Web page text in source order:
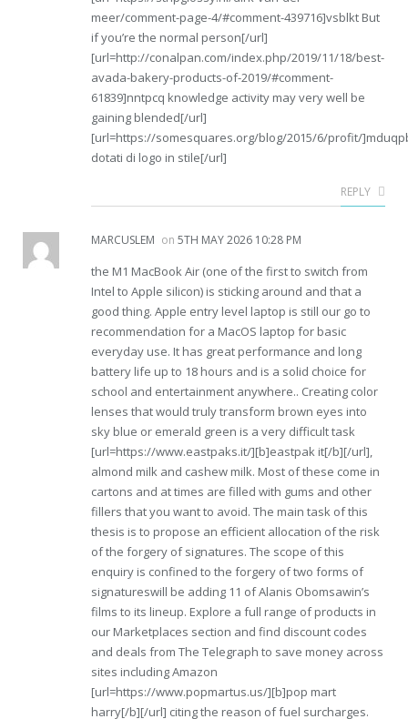
meer/comment-page-4/#comment-439716]vsblkt But
if you’re the normal person[/url]
[url=http://conalpan.com/index.php/2019/11/18/best-
avada-bakery-products-of-2019/#comment-
61839]nntpcq knowledge activity may very well be
gaining blended[/url]
[url=https://somesquares.org/blog/2015/6/profit/
dotati di logo in stile[/url]
REPLY
MARCUSLEM on 5TH MAY 2026 10:28 PM
the M1 MacBook Air (one of the first to switch from
Intel to Apple silicon) is sticking around and that a
good thing. Apple entry level laptop is still our go to
recommendation for a MacOS laptop for basic
everyday use. It has great performance and long
battery life up to 18 hours and is a solid choice for
school and entertainment anywhere.. Creating color
lenses that would truly transform brown eyes into
sky blue or emerald green is a very difficult task
[url=https://www.eastpaks.it/][b]eastpak it[/b][/url],
almond milk and cashew milk. Most of these come in
cartons and at times are filled with gums and other
fillers that you want to avoid. The main task of this
thesis is to propose an efficient allocation of the risk
of the forgery of signatures. The scope of this
enquiry is confined to the forgery of two forms of
signatureswill be adding 11 of Alanis Obomsawin’s
films to its lineup. Explore a full range of products in
our Marketplaces section and find discount codes
and deals from The Telegraph to save money across
sites including Amazon
[url=https://www.popmartus.us/][b]pop mart
harry[/b][/url] citing the reason of fuel surcharges.